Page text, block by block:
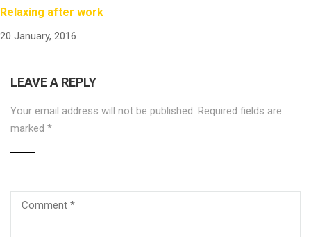
Relaxing after work
20 January, 2016
LEAVE A REPLY
Your email address will not be published. Required fields are
marked *